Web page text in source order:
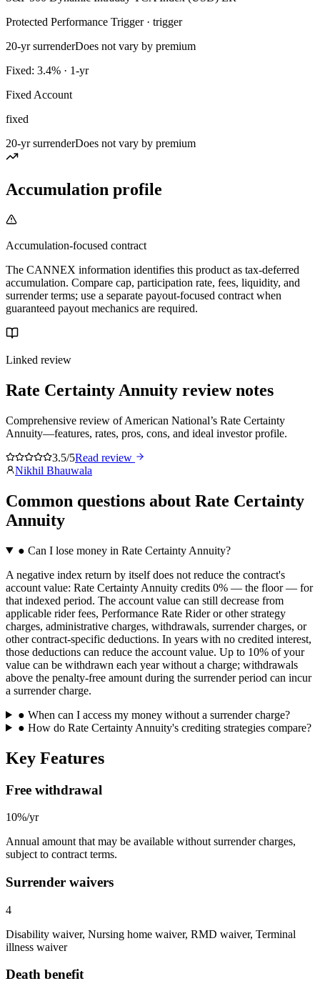
Protected Performance Trigger · trigger
20-yr surrenderDoes not vary by premium
Fixed: 3.4% · 1-yr
Fixed Account
fixed
20-yr surrenderDoes not vary by premium
Accumulation profile
Accumulation-focused contract
The CANNEX information identifies this product as tax-deferred
accumulation. Compare cap, participation rate, fees, liquidity, and
surrender terms; use a separate payout-focused contract when
guaranteed payout mechanics are required.
Linked review
Rate Certainty Annuity review notes
Comprehensive review of American National’s Rate Certainty
Annuity—features, rates, pros, cons, and ideal investor profile.
3.5/5Read review
Nikhil Bhauwala
Common questions about Rate Certainty
Annuity
● Can I lose money in Rate Certainty Annuity?
A negative index return by itself does not reduce the contract's
account value: Rate Certainty Annuity credits 0% — the floor — for
that indexed period. The account value can still decrease from
applicable rider fees, Performance Rate Rider or other strategy
charges, administrative charges, withdrawals, surrender charges, or
other contract-specific deductions. In years with no credited interest,
those deductions can reduce the account value. Up to 10% of your
value can be withdrawn each year without a charge; withdrawals
above the penalty-free amount during the surrender period can incur
a surrender charge.
● When can I access my money without a surrender charge?
● How do Rate Certainty Annuity's crediting strategies compare?
Key Features
Free withdrawal
10%/yr
Annual amount that may be available without surrender charges,
subject to contract terms.
Surrender waivers
4
Disability waiver, Nursing home waiver, RMD waiver, Terminal
illness waiver
Death benefit